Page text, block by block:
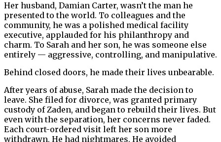
Her husband, Damian Carter, wasn’t the man he
presented to the world. To colleagues and the
community, he was a polished medical facility
executive, applauded for his philanthropy and
charm. To Sarah and her son, he was someone else
entirely — aggressive, controlling, and manipulative.
Behind closed doors, he made their lives unbearable.
After years of abuse, Sarah made the decision to
leave. She filed for divorce, was granted primary
custody of Zaden, and began to rebuild their lives. But
even with the separation, her concerns never faded.
Each court-ordered visit left her son more
withdrawn. He had nightmares. He avoided